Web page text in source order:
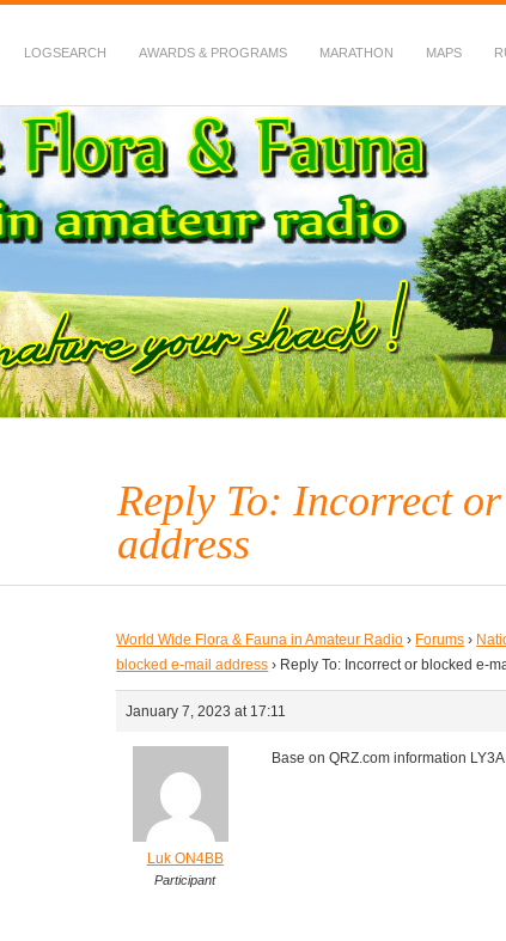
LOGSEARCH AWARDS & PROGRAMS MARATHON MAPS
in Amateur Radio
Reply To: Incorrect
address
World Wide Flora & Fauna in Amateur Radio › Forums ›
blocked e-mail address › Reply To: Incorrect or blocked e-
January 7, 2023 at 17:11
Luk ON4BB
Participant
Base on QRZ.com information